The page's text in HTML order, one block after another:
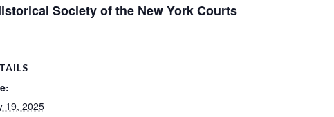
Society of the New York Courts
19, 2025